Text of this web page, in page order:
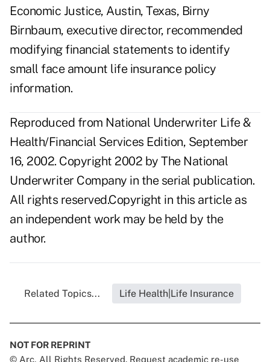
Economic Justice, Austin, Texas, Birny
Birnbaum, executive director, recommended
modifying financial statements to identify
small face amount life insurance policy
information.
Reproduced from National Underwriter Life &
Health/Financial Services Edition, September
16, 2002. Copyright 2002 by The National
Underwriter Company in the serial publication.
All rights reserved.Copyright in this article as
an independent work may be held by the
author.
Related Topics... Life Health|Life Insurance
NOT FOR REPRINT
© Arc, All Rights Reserved. Request academic re-use